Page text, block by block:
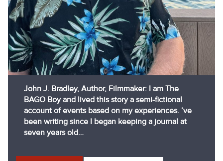
John J. Bradley, Author, Filmmaker: I am The
BAGO Boy and lived this story a semi-fictional
account of events based on my experiences. ’ve
been writing since I began keeping a journal at
seven years old…